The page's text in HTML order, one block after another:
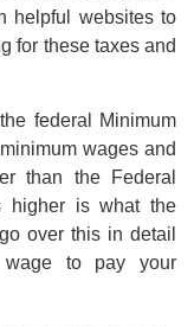
helpful websites to
for these taxes and
federal Minimum
wages and
than the Federal
higher is what the
over this in detail
to pay your